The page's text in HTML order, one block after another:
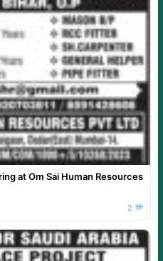
at Om Sai Human Resources
2